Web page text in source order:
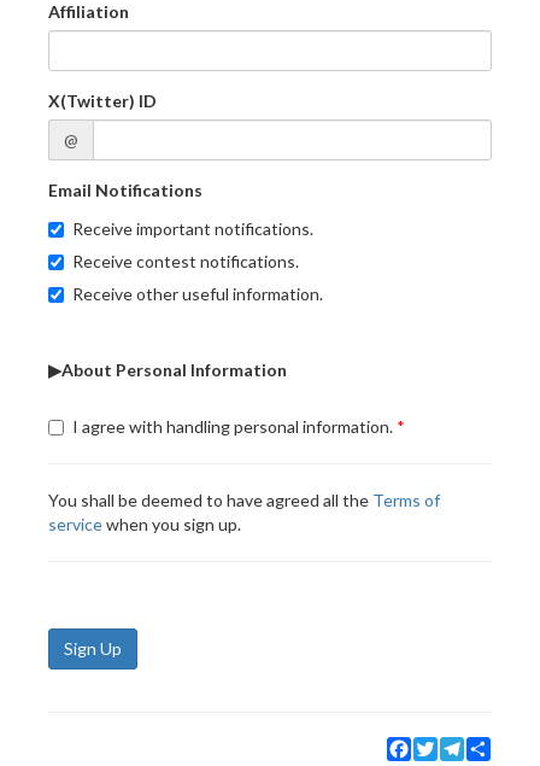
Affiliation
X(Twitter) ID
@
Email Notifications
Receive important notifications.
Receive contest notifications.
Receive other useful information.
▶About Personal Information
I agree with handling personal information.
You shall be deemed to have agreed all the Terms of
servicewhen you sign up.
Sign Up
Facebook
TwitterTelegram